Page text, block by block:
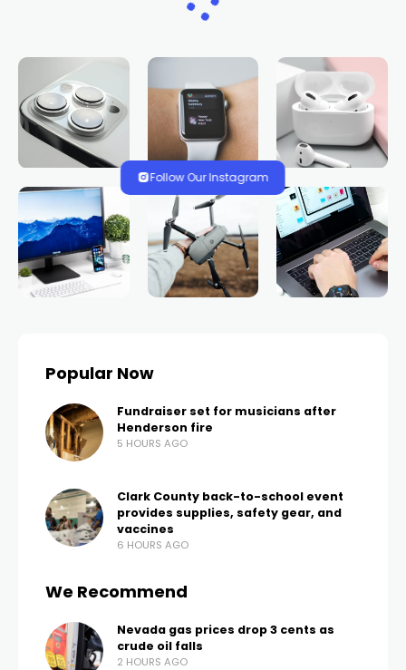
Follow Our Instagram
Popular Now
Fundraiser set for musicians after
Henderson fire
5 HOURS AGO
Clark County back-to-school event
provides supplies, safety gear, and
vaccines
6 HOURS AGO
We Recommend
Nevada gas prices drop 3 cents as
crude oil falls
2 HOURS AGO